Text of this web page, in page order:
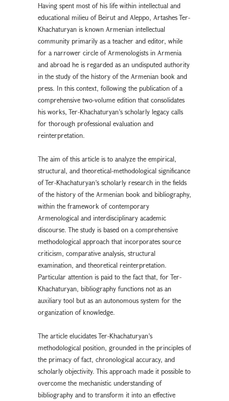
Having spent most of his life within intellectual and
educational milieu of Beirut and Aleppo, Artashes Ter-
Khachaturyan is known Armenian intellectual
community primarily as a teacher and editor, while
for a narrower circle of Armenologists in Armenia
and abroad he is regarded as an undisputed authority
in the study of the history of the Armenian book and
press. In this context, following the publication of a
comprehensive two-volume edition that consolidates
his works, Ter-Khachaturyan’s scholarly legacy calls
for thorough professional evaluation and
reinterpretation.
The aim of this article is to analyze the empirical,
structural, and theoretical-methodological significance
of Ter-Khachaturyan’s scholarly research in the fields
of the history of the Armenian book and bibliography,
within the framework of contemporary
Armenological and interdisciplinary academic
discourse. The study is based on a comprehensive
methodological approach that incorporates source
criticism, comparative analysis, structural
examination, and theoretical reinterpretation.
Particular attention is paid to the fact that, for Ter-
Khachaturyan, bibliography functions not as an
auxiliary tool but as an autonomous system for the
organization of knowledge.
The article elucidates Ter-Khachaturyan’s
methodological position, grounded in the principles of
the primacy of fact, chronological accuracy, and
scholarly objectivity. This approach made it possible to
overcome the mechanistic understanding of
bibliography and to transform it into an effective